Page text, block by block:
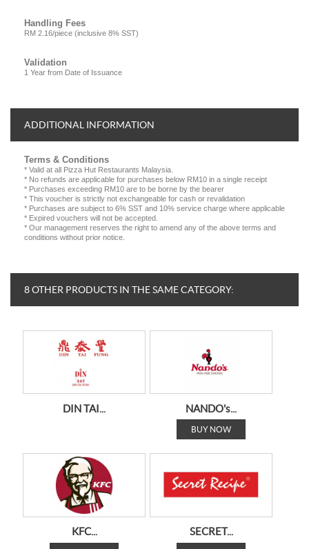
Handling Fees
RM 2.16/piece (inclusive 8% SST)
Validation
1 Year from Date of Issuance
ADDITIONAL INFORMATION
Terms & Conditions
* Valid at all Pizza Hut Restaurants Malaysia.
* No refunds are applicable for purchases below RM10 in a single receipt
* Purchases exceeding RM10 are to be borne by the bearer
* This voucher is strictly not exchangeable for cash or revalidation
* Purchases are subject to 6% SST and 10% service charge where applicable
* Expired vouchers will not be accepted.
* Our management reserves the right to amend any of the above terms and
conditions without prior notice.
8 OTHER PRODUCTS IN THE SAME CATEGORY:
DIN TAI... NANDO's...
BUY NOW
KFC... SECRET...